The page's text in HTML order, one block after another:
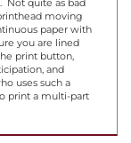
moving
paper with
you are lined
print button,
and
uses such a
print a multi-part